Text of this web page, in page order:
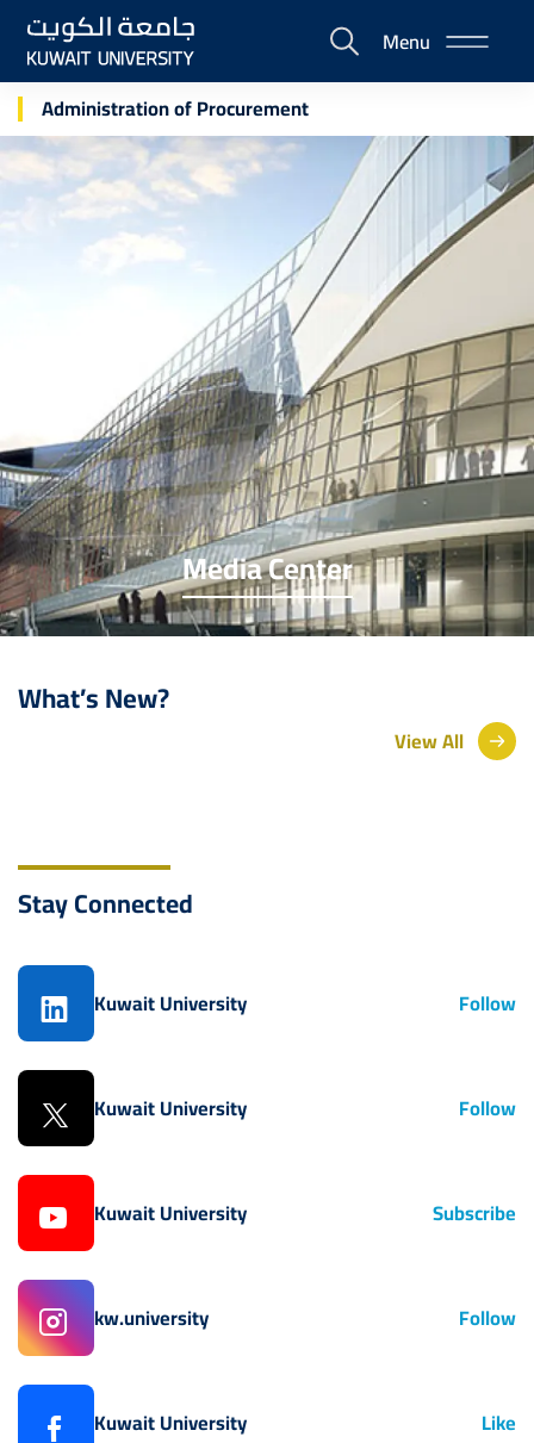
Skip
main
content
E-
Portal
Menu
Administration of Procurement
Media Center
What’s New?
View All
Stay Connected
Kuwait University Follow
Kuwait University Follow
Kuwait University Subscribe
kw.university Follow
Kuwait University Like